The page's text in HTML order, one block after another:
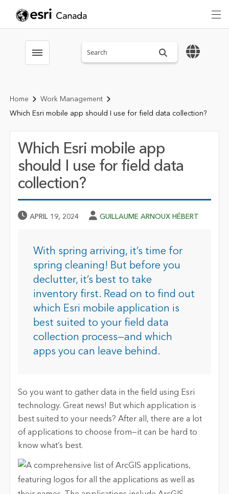
Toggle menubar Search sitewide
Home
Work Management
Which Esri mobile app should I use for field data collection?
Which Esri mobile app
should I use for field data
collection?
Published Date
APRIL 19, 2024 Author
GUILLAUME ARNOUX HÉBERT
With spring arriving, it’s time for
spring cleaning! But before you
declutter, it’s best to take
inventory first. Read on to find out
which Esri mobile application is
best suited to your field data
collection process—and which
apps you can leave behind.
So you want to gather data in the field using Esri
technology. Great news! But which application is
best suited to your needs? After all, there are a lot
of applications to choose from—it can be hard to
know what’s best.